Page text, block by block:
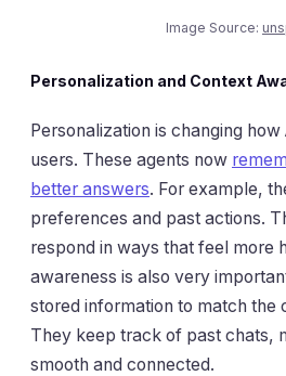
Image Source:
Personalization and Context
Personalization is changing
users. These agents now
better answers. For example,
preferences and past actions.
respond in ways that feel more
awareness is also very
stored information to match the
They keep track of past chats,
smooth and connected.